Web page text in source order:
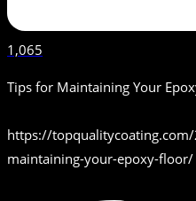
1,065
Tips for Maintaining Your
https://
maintaining-your-epoxy-floor/